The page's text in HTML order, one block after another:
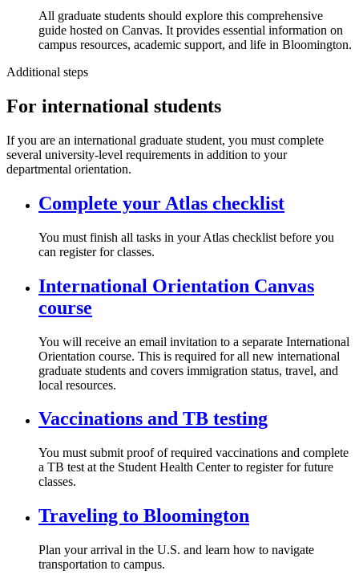
All graduate students should explore this comprehensive
guide hosted on Canvas. It provides essential information on
campus resources, academic support, and life in Bloomington.
Additional steps
For international students
If you are an international graduate student, you must complete
several university-level requirements in addition to your
departmental orientation.
Complete your Atlas checklist
You must finish all tasks in your Atlas checklist before you
can register for classes.
International Orientation Canvas
course
You will receive an email invitation to a separate International
Orientation course. This is required for all new international
graduate students and covers immigration status, travel, and
local resources.
Vaccinations and TB testing
You must submit proof of required vaccinations and complete
a TB test at the Student Health Center to register for future
classes.
Traveling to Bloomington
Plan your arrival in the U.S. and learn how to navigate
transportation to campus.